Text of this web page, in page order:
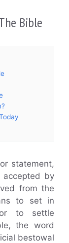
Bible
statement,
accepted by
from the
to set in
to settle
the word
bestowal